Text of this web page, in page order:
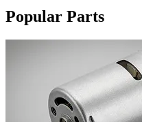
Popular Parts